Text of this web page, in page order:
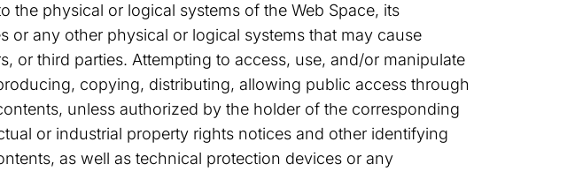
the physical or logical systems of the Web Space, its
any other physical or logical systems that may cause
or third parties. Attempting to access, use, and/or manipulate
copying, distributing, allowing public access through
unless authorized by the holder of the corresponding
or industrial property rights notices and other identifying
as well as technical protection devices or any